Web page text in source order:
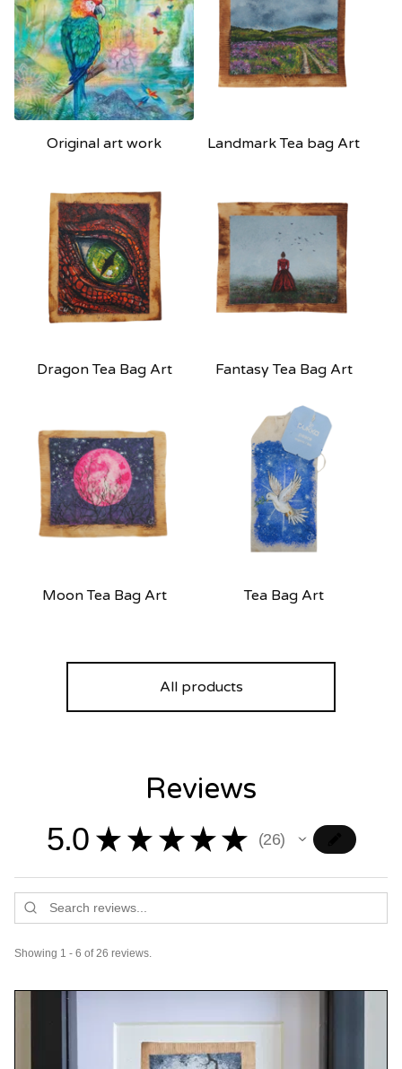
Original art work Landmark Tea bag Art
Dragon Tea Bag Art Fantasy Tea Bag Art
Moon Tea Bag Art Tea Bag Art
All products
Reviews
5.0 ★ ★ ★ ★ ★ 26
26
Showing 1 - 6 of 26 reviews.